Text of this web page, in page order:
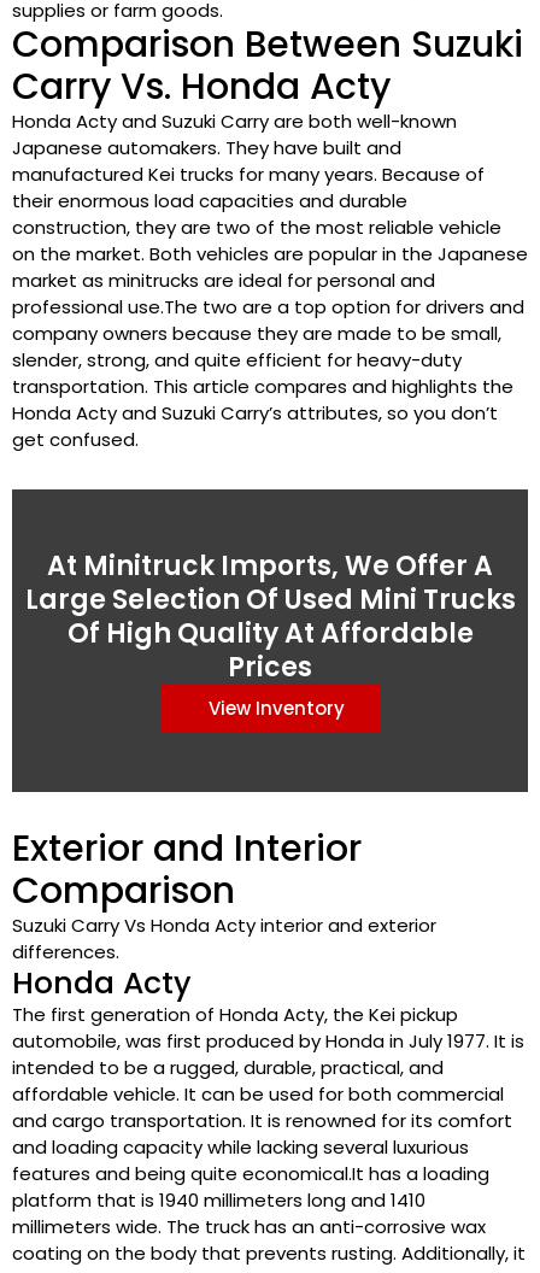
supplies or farm goods.
Comparison Between Suzuki
Carry Vs. Honda Acty
Honda Acty and Suzuki Carry are both well-known
Japanese automakers. They have built and
manufactured Kei trucks for many years. Because of
their enormous load capacities and durable
construction, they are two of the most reliable vehicle
on the market. Both vehicles are popular in the Japanese
market as minitrucks are ideal for personal and
professional use.The two are a top option for drivers and
company owners because they are made to be small,
slender, strong, and quite efficient for heavy-duty
transportation. This article compares and highlights the
Honda Acty and Suzuki Carry’s attributes, so you don’t
get confused.
At Minitruck Imports, We Offer A
Large Selection Of Used Mini Trucks
Of High Quality At Affordable
Prices
View Inventory
Exterior and Interior
Comparison
Suzuki Carry Vs Honda Acty interior and exterior
differences.
Honda Acty
The first generation of Honda Acty, the Kei pickup
automobile, was first produced by Honda in July 1977. It is
intended to be a rugged, durable, practical, and
affordable vehicle. It can be used for both commercial
and cargo transportation. It is renowned for its comfort
and loading capacity while lacking several luxurious
features and being quite economical.It has a loading
platform that is 1940 millimeters long and 1410
millimeters wide. The truck has an anti-corrosive wax
coating on the body that prevents rusting. Additionally, it